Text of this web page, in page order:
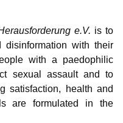
e.V. is to
disinformation with their
with a paedophilic
sexual assault and to
satisfaction, health and
are formulated in the